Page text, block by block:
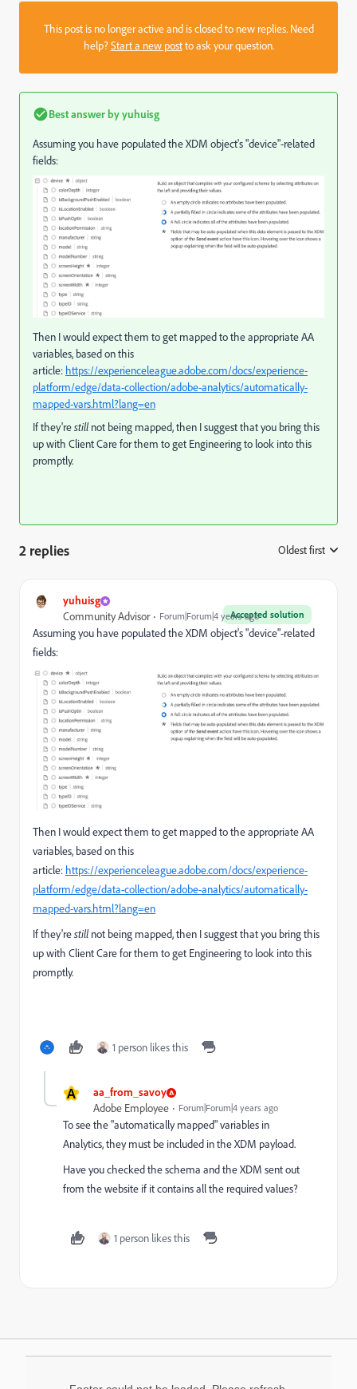
This post is no longer active and is closed to new replies. Need
help?Start a new postto ask your question.
Best answer byyuhuisg
Assuming you have populated the XDM object's "device"-related
fields:
Then I would expect them to get mapped to the appropriate AA
variables, based on this
article: https://experienceleague.adobe.com/docs/experience-
platform/edge/data-collection/adobe-analytics/automatically-
mapped-vars.html?lang=en
If they'restill not being mapped, then I suggest that you bring this
up with Client Care for them to get Engineering to look into this
promptly.
2 replies Oldest first
yuhuisg
Accepted solution
Community Advisor Forum|Forum|4 years ago
Assuming you have populated the XDM object's "device"-related
fields:
Then I would expect them to get mapped to the appropriate AA
variables, based on this
article: https://experienceleague.adobe.com/docs/experience-
platform/edge/data-collection/adobe-analytics/automatically-
mapped-vars.html?lang=en
If they'restill not being mapped, then I suggest that you bring this
up with Client Care for them to get Engineering to look into this
promptly.
1 person likes this
A aa_from_savoy
Adobe Employee Forum|Forum|4 years ago
To see the "automatically mapped" variables in
Analytics, they must be included in the XDM payload.
Have you checked the schema and the XDM sent out
from the website if it contains all the required values?
1 person likes this